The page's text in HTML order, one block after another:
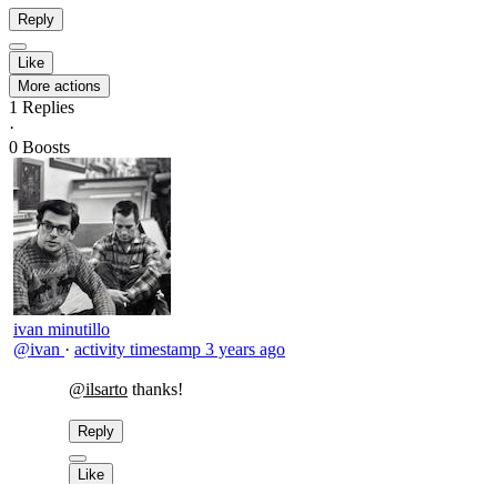
Reply
Like
More actions
1 Replies
·
0 Boosts
ivan minutillo
@ivan · activity timestamp 3 years ago
@ilsarto thanks!
Reply
Like